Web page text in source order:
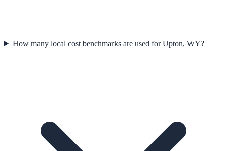
How many local cost benchmarks are used for Upton, WY?